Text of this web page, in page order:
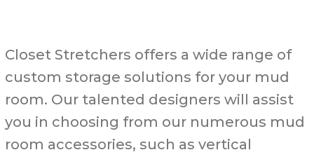
Closet Stretchers offers a wide range of
custom storage solutions for your mud
room. Our talented designers will assist
you in choosing from our numerous mud
room accessories, such as vertical